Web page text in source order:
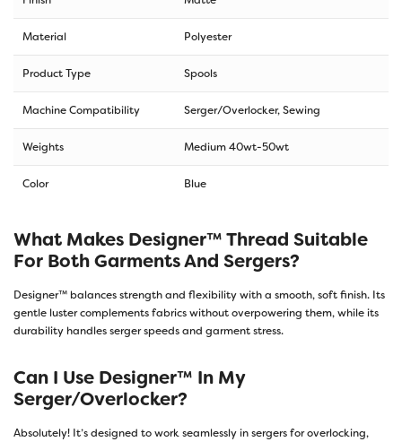
Material Polyester
Product Type Spools
Machine Compatibility Serger/Overlocker, Sewing
Weights Medium 40wt-50wt
Color Blue
What Makes Designer™ Thread Suitable
For Both Garments And Sergers?
Designer™ balances strength and flexibility with a smooth, soft finish. Its
gentle luster complements fabrics without overpowering them, while its
durability handles serger speeds and garment stress.
Can I Use Designer™ In My
Serger/overlocker?
Absolutely! It’s designed to work seamlessly in sergers for overlocking,